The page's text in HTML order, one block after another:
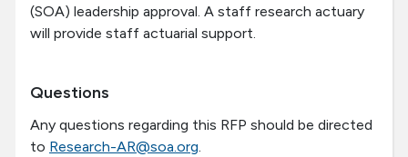
(SOA) leadership approval. A staff research actuary
will provide staff actuarial support.
Questions
Any questions regarding this RFP should be directed
to Research-AR@soa.org.